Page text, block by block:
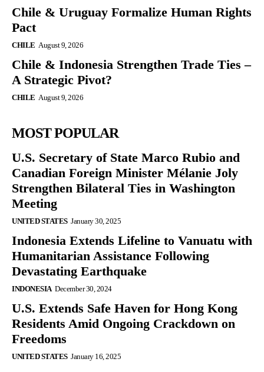
Chile & Uruguay Formalize Human Rights
Pact
CHILE August 9, 2026
Chile & Indonesia Strengthen Trade Ties –
A Strategic Pivot?
CHILE August 9, 2026
MOST POPULAR
U.S. Secretary of State Marco Rubio and
Canadian Foreign Minister Mélanie Joly
Strengthen Bilateral Ties in Washington
Meeting
UNITED STATES January 30, 2025
Indonesia Extends Lifeline to Vanuatu with
Humanitarian Assistance Following
Devastating Earthquake
INDONESIA December 30, 2024
U.S. Extends Safe Haven for Hong Kong
Residents Amid Ongoing Crackdown on
Freedoms
UNITED STATES January 16, 2025